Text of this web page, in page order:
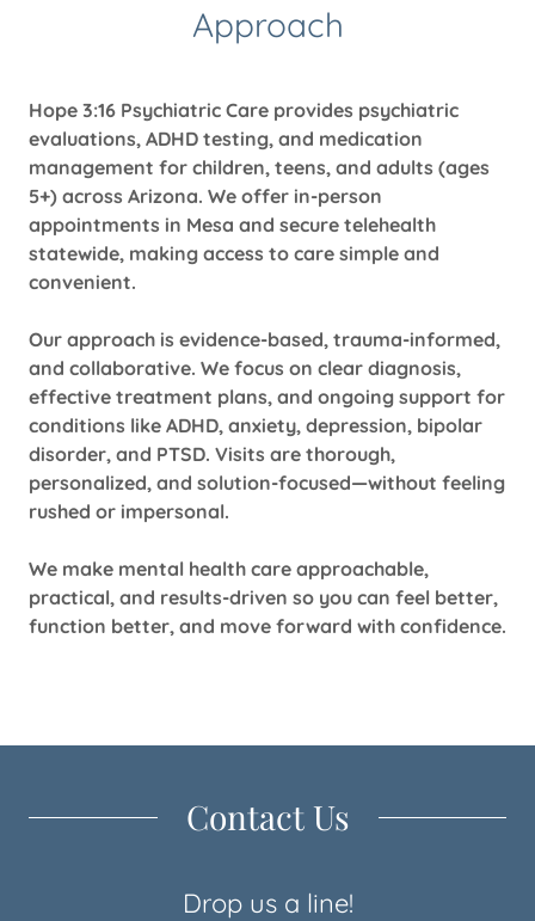
Approach
Hope 3:16 Psychiatric Care provides psychiatric
evaluations, ADHD testing, and medication
management for children, teens, and adults (ages
5+) across Arizona. We offer in-person
appointments in Mesa and secure telehealth
statewide, making access to care simple and
convenient.
Our approach is evidence-based, trauma-informed,
and collaborative. We focus on clear diagnosis,
effective treatment plans, and ongoing support for
conditions like ADHD, anxiety, depression, bipolar
disorder, and PTSD. Visits are thorough,
personalized, and solution-focused—without feeling
rushed or impersonal.
We make mental health care approachable,
practical, and results-driven so you can feel better,
function better, and move forward with confidence.
Contact Us
Drop us a line!